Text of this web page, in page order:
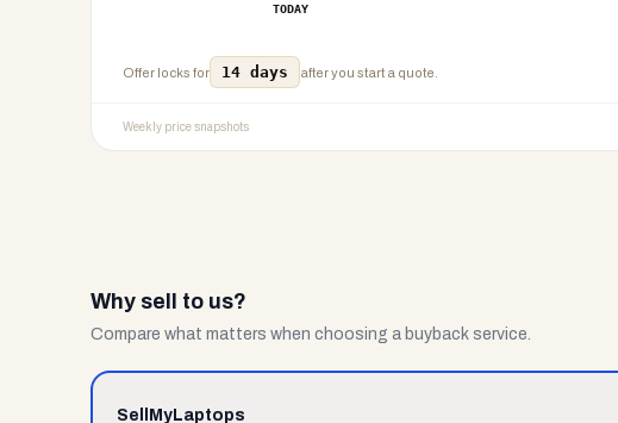
TODAY
Offer locks for 14 days after you start a quote.
Weekly price snapshots
Why sell to us?
Compare what matters when choosing a buyback service.
SellMyLaptops